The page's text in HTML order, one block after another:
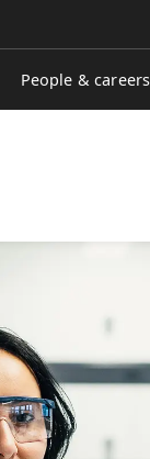
People & careers